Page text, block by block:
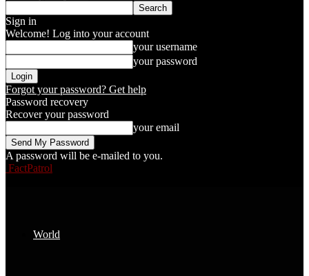
Sign in
Welcome! Log into your account
your username
your password
Forgot your password? Get help
Password recovery
Recover your password
your email
A password will be e-mailed to you.
FactPatrol
World